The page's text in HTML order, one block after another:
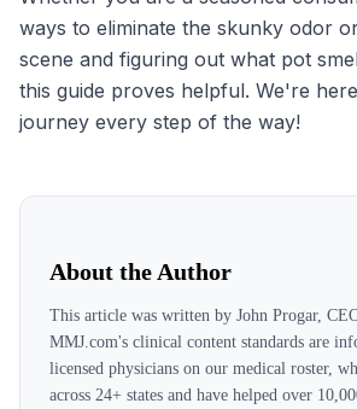
ways to eliminate the skunky odor
scene and figuring out what pot
this guide proves helpful. We're
journey every step of the way!
About the Author
This article was written by John Progar,
MMJ.com's clinical content standards are
licensed physicians on our medical roster,
across 24+ states and have helped over